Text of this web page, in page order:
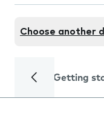
Choose another
Getting